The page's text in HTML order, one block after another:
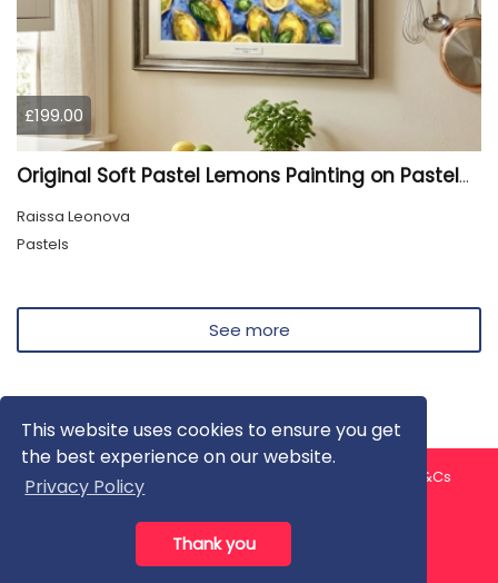
This website uses cookies to ensure you get
the best experience on our website.
Privacy Policy
Thank you
£199.00
Original Soft Pastel Lemons Painting on Pastelmat 25x50 cm |
Raissa Leonova
Pastels
See more
About us Contact us
T&Cs